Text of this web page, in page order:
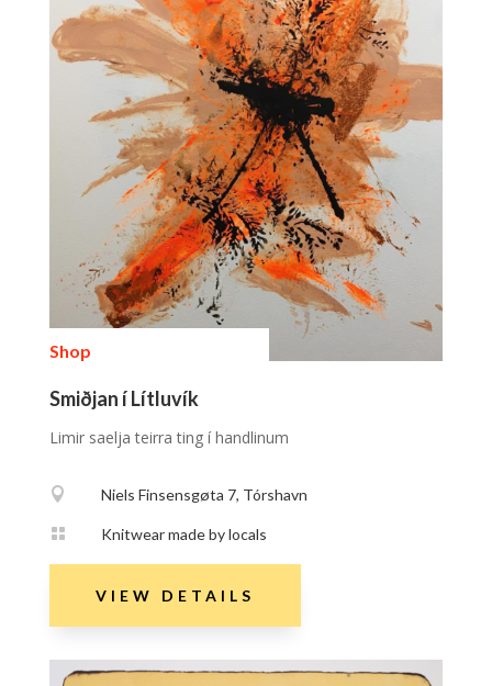
Shop
Smiðjan í Lítluvík
Limir saelja teirra ting í handlinum
 Niels Finsensgøta 7, Tórshavn
 Knitwear made by locals
VIEW DETAILS